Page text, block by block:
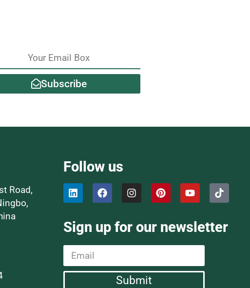
Subscribe
Road,
Follow us
Sign up for our newsletter
Submit